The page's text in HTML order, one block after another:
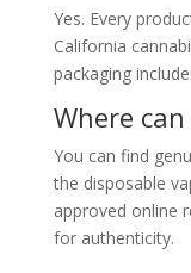
Yes. Every
California
packaging
Where
You can find
the disposable
approved online
for authenticity.